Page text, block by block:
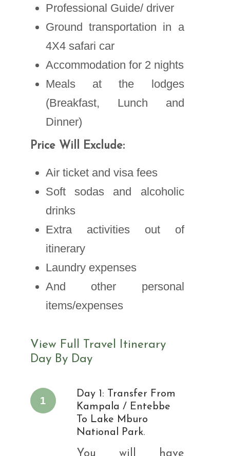
Professional Guide/ driver
Ground transportation in a
4X4 safari car
Accommodation for 2 nights
Meals at the lodges
(Breakfast, Lunch and
Dinner)
Price Will Exclude:
Air ticket and visa fees
Soft sodas and alcoholic
drinks
Extra activities out of
itinerary
Laundry expenses
And other personal
items/expenses
View Full Travel Itinerary
Day By Day
1
Day 1: Transfer From
Kampala / Entebbe
To Lake Mburo
National Park.